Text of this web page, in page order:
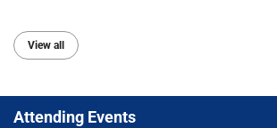
View all
Attending Events